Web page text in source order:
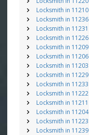
Locksmith in 11210
Locksmith in 11236
Locksmith in 11231
Locksmith in 11226
Locksmith in 11209
Locksmith in 11206
Locksmith in 11203
Locksmith in 11229
Locksmith in 11233
Locksmith in 11222
Locksmith in 11211
Locksmith in 11204
Locksmith in 11223
Locksmith in 11239